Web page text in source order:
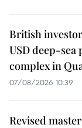
British
USD deep-
complex in
07/08/2026 10:39
Revised